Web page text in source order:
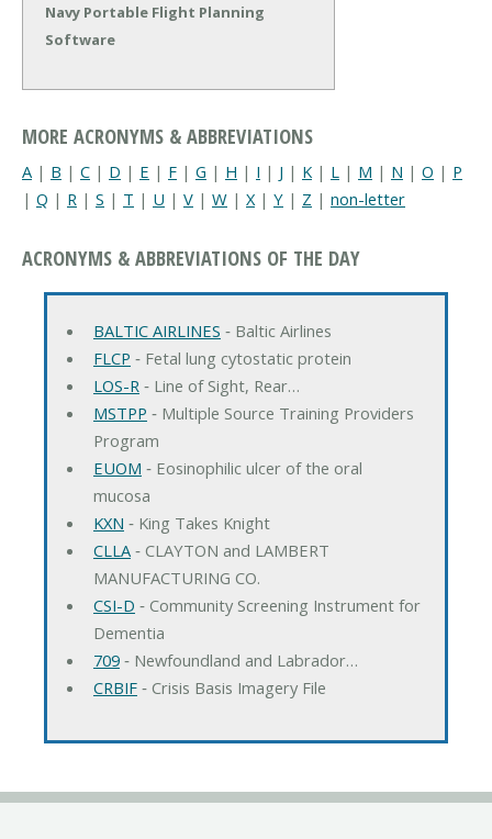
Navy Portable Flight Planning
Software
MORE ACRONYMS & ABBREVIATIONS
A | B | C | D | E | F | G | H | I | J | K | L | M | N | O | P
| Q | R | S | T | U | V | W | X | Y | Z | non-letter
ACRONYMS & ABBREVIATIONS OF THE DAY
BALTIC AIRLINES ‐ Baltic Airlines
FLCP ‐ Fetal lung cytostatic protein
LOS-R‐ Line of Sight, Rear…
MSTPP ‐ Multiple Source Training Providers
Program
EUOM ‐ Eosinophilic ulcer of the oral
mucosa
KXN ‐ King Takes Knight
CLLA‐ CLAYTON and LAMBERT
MANUFACTURING CO.
CSI-D ‐ Community Screening Instrument for
Dementia
709‐ Newfoundland and Labrador…
CRBIF‐ Crisis Basis Imagery File